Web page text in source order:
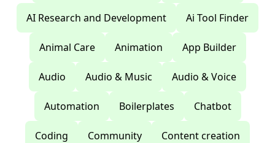
AI Research and Development Ai Tool Finder
Animal Care Animation App Builder
Audio Audio & Music Audio & Voice
Automation Boilerplates Chatbot
Coding Community Content creation